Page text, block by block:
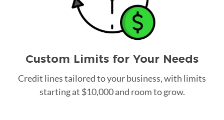
Custom Limits for Your Needs
Credit lines tailored to your business, with limits
starting at $10,000 and room to grow.